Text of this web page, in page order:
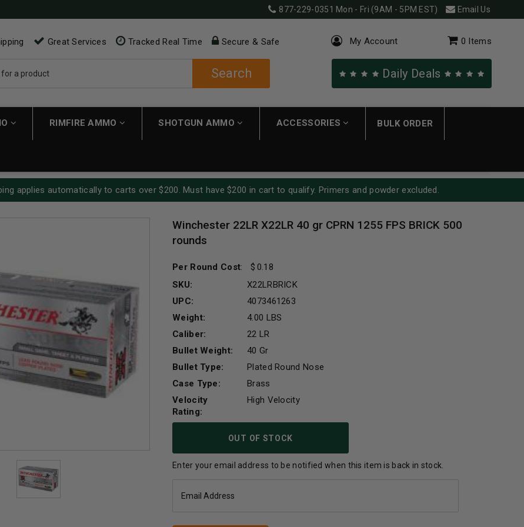
877-229-0351 Mon - Fri (9AM - 5PM EST) Email Us
Great Services Tracked Real Time Secure & Safe
Search
My Account 0 Items
Daily Deals
RIMFIRE AMMO SHOTGUN AMMO ACCESSORIES BULK ORDER
applies automatically to carts over $200. Must have $200 in cart to qualify. Primers and powder excluded.
Winchester 22LR X22LR 40 gr CPRN 1255 FPS BRICK 500
rounds
Per Round Cost:
0.18
SKU:
X22LRBRICK
UPC:
4073461263
Weight:
4.00 LBS
Caliber:
22 LR
Bullet Weight:
40 Gr
Bullet Type:
Plated Round Nose
Case Type:
Brass
Velocity
Rating:
High Velocity
OUT OF STOCK
Enter your email address to be notified when this item is back in stock.